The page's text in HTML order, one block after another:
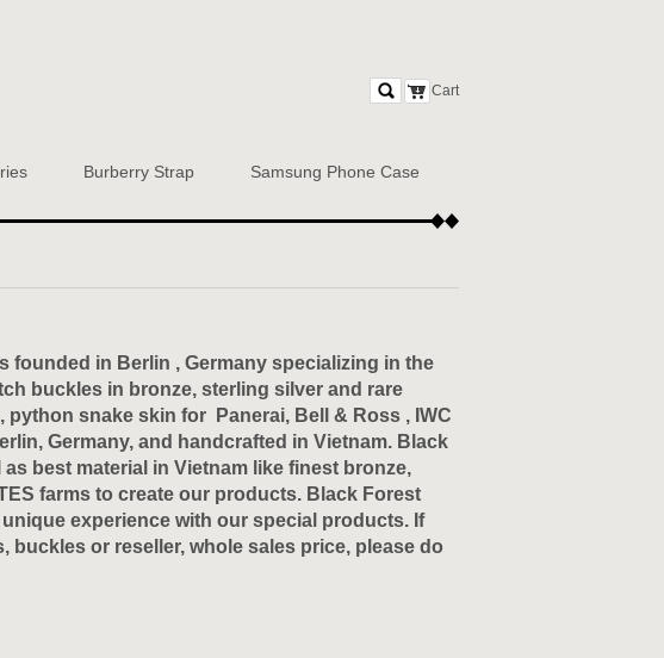
Cart
Burberry Strap
Samsung Phone Case
founded in Berlin , Germany specializing in the
buckles in bronze, sterling silver and rare
snake skin for Panerai, Bell & Ross , IWC
Germany, and handcrafted in Vietnam. Black
best material in Vietnam like finest bronze,
farms to create our products. Black Forest
experience with our special products. If
or reseller, whole sales price, please do